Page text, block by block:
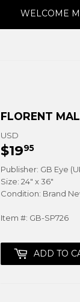
WELCOME
FLORENT
USD
$1995
Publisher: GB Eye
Size: 24" x 36"
Condition: Brand
Item #: GB-SP726
ADD TO